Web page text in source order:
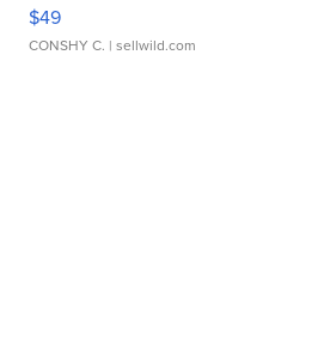
$49
CONSHY C. | sellwild.com